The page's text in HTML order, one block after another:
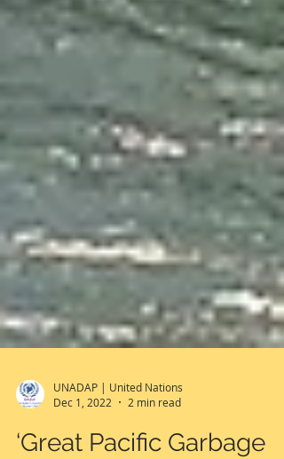
Dec 1, 2022
2 min read